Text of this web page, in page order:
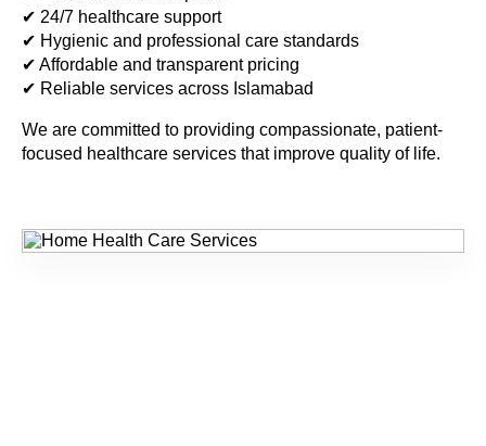
✔ 24/7 healthcare support
✔ Hygienic and professional care standards
✔ Affordable and transparent pricing
✔ Reliable services across Islamabad
We are committed to providing compassionate, patient-
focused healthcare services that improve quality of life.